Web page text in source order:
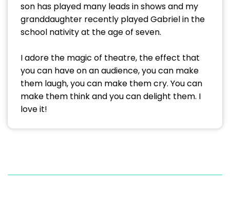
son has played many leads in shows and my
granddaughter recently played Gabriel in the
school nativity at the age of seven.
I adore the magic of theatre, the effect that
you can have on an audience, you can make
them laugh, you can make them cry. You can
make them think and you can delight them. I
love it!